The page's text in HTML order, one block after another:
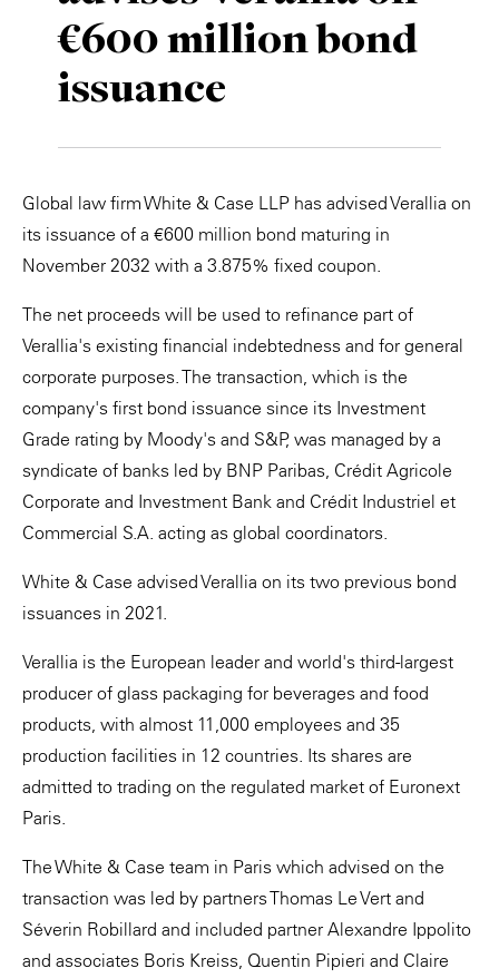
€600 million bond
issuance
Global law firm White & Case LLP has advised Verallia on
its issuance of a €600 million bond maturing in
November 2032 with a 3.875% fixed coupon.
The net proceeds will be used to refinance part of
Verallia's existing financial indebtedness and for general
corporate purposes. The transaction, which is the
company's first bond issuance since its Investment
Grade rating by Moody's and S&P, was managed by a
syndicate of banks led by BNP Paribas, Crédit Agricole
Corporate and Investment Bank and Crédit Industriel et
Commercial S.A. acting as global coordinators.
White & Case advised Verallia on its two previous bond
issuances in 2021.
Verallia is the European leader and world's third-largest
producer of glass packaging for beverages and food
products, with almost 11,000 employees and 35
production facilities in 12 countries. Its shares are
admitted to trading on the regulated market of Euronext
Paris.
The White & Case team in Paris which advised on the
transaction was led by partners Thomas Le Vert and
Séverin Robillard and included partner Alexandre Ippolito
and associates Boris Kreiss, Quentin Pipieri and Claire
Private Capital
Technology
Alerts
Case Studies
Insights
Story
Video
Annuals
Perspective: 2025